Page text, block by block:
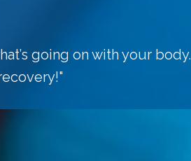
going on with your body.